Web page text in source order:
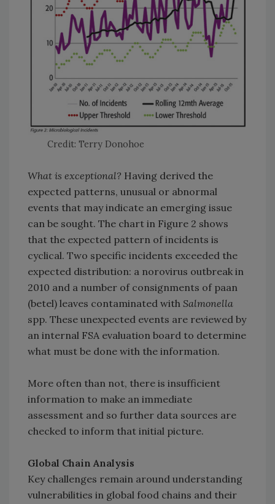
Credit: Terry Donohoe
What is exceptional? Having derived the
expected patterns, unusual or abnormal
events that may indicate an emerging issue
can be sought. The chart in Figure 2 shows
that the expected pattern of incidents is
cyclical. Two specific incidents exceeded the
expected distribution: a norovirus outbreak in
2010 and a number of consignments of paan
(betel) leaves contaminated with Salmonella
spp. These unexpected events are reviewed by
an internal FSA evaluation board to determine
what must be done with the information.
More often than not, there is insufficient
information to make an immediate
assessment and so further data sources are
checked to inform that initial picture.
Global Chain Analysis
Key challenges remain around understanding
vulnerabilities in global food chains and their